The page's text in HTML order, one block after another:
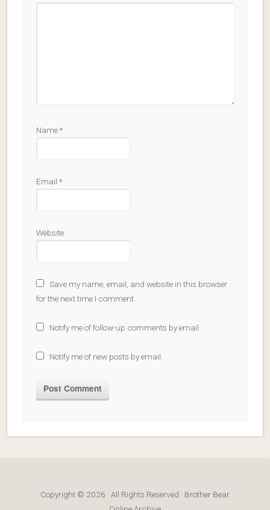
Name*
Email *
Website
Save my name, email, and website in this browser
for the next time I comment.
Notify me of follow-up comments by email.
Notify me of new posts by email.
Copyright © 2026 · All Rights Reserved · Brother Bear